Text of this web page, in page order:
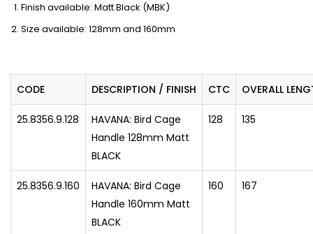
Finish available: Matt Black (MBK)
Size available: 128mm and 160mm
CODE DESCRIPTION / FINISH CTC OVERALL
25.8356.9.128
HAVANA: Bird Cage
Handle 128mm Matt
BLACK
128 135
25.8356.9.160
HAVANA: Bird Cage
Handle 160mm Matt
BLACK
160 167